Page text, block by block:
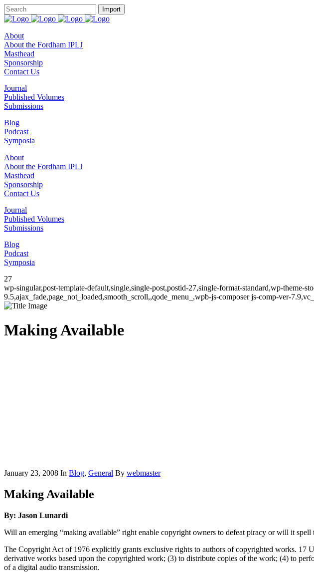
About
About the Fordham IPLJ
Masthead
Sponsorship
Contact Us
Journal
Published Volumes
Submissions
Blog
Podcast
Symposia
About
About the Fordham IPLJ
Masthead
Sponsorship
Contact Us
Journal
Published Volumes
Submissions
Blog
Podcast
Symposia
27
wp-singular,post-template-default,single,single-post,postid-27,single-format-standard,wp-
9.5,ajax_fade,page_not_loaded,smooth_scroll,,qode_menu_,wpb-js-composer js-comp-ver-
Making Available
January 23, 2008 In Blog, General By webmaster
Making Available
By: Jason Lunardi
Will an emerging “making available” right enable copyright owners to defeat piracy or will it spell
The Copyright Act of 1976 explicitly grants exclusive rights to authors of copyrighted works. 17
derivative works based upon the copyrighted work; (3) to distribute copies of the work; (4) to
of a digital audio transmission.